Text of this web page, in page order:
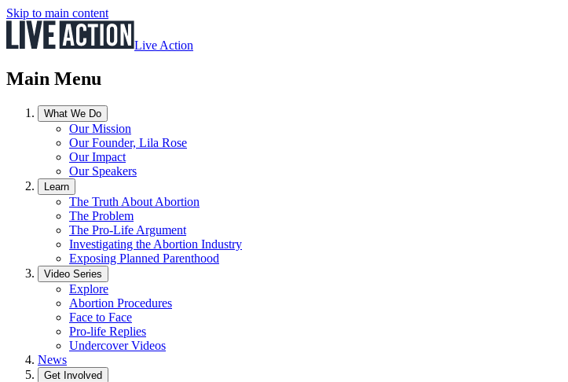
Skip to main content
Live Action
Main Menu
What We Do
Our Mission
Our Founder, Lila Rose
Our Impact
Our Speakers
Learn
The Truth About Abortion
The Problem
The Pro-Life Argument
Investigating the Abortion Industry
Exposing Planned Parenthood
Video Series
Explore
Abortion Procedures
Face to Face
Pro-life Replies
Undercover Videos
News
Get Involved